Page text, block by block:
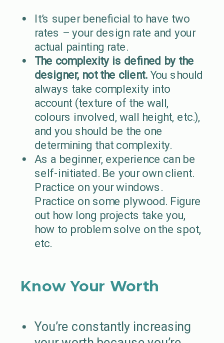
It’s super beneficial to have two
rates – your design rate and your
actual painting rate.
The complexity is defined by the
designer, not the client.You should
always take complexity into
account (texture of the wall,
colours involved, wall height, etc.),
and you should be the one
determining that complexity.
As a beginner, experience can be
self-initiated. Be your own client.
Practice on your windows.
Practice on some plywood. Figure
out how long projects take you,
how to problem solve on the spot,
etc.
Know Your Worth
You’re constantly increasing